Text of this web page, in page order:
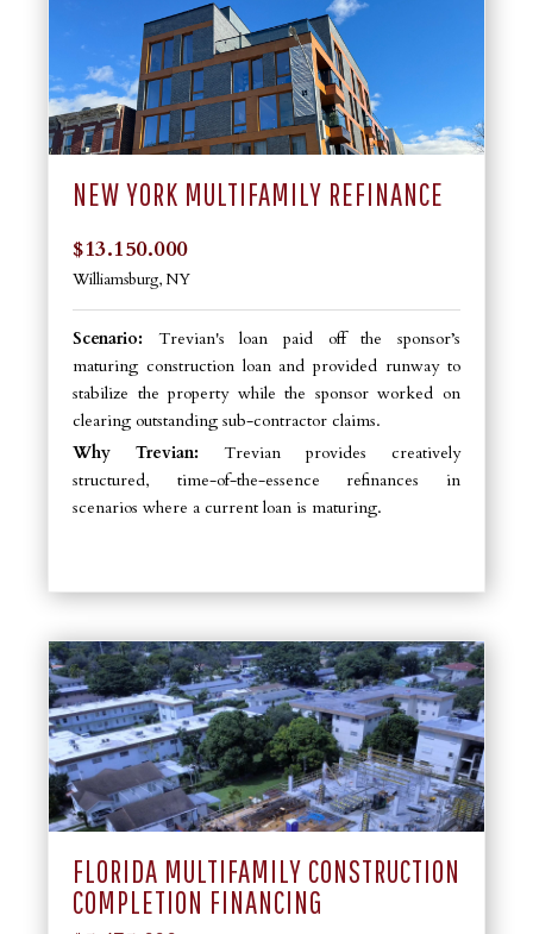
NEW YORK MULTIFAMILY REFINANCE
$13.150.000
Williamsburg, NY
Scenario: Trevian's loan paid off the sponsor’s
maturing construction loan and provided runway to
stabilize the property while the sponsor worked on
clearing outstanding sub-contractor claims.
Why Trevian: Trevian provides creatively
structured, time-of-the-essence refinances in
scenarios where a current loan is maturing.
FLORIDA MULTIFAMILY CONSTRUCTION
COMPLETION FINANCING